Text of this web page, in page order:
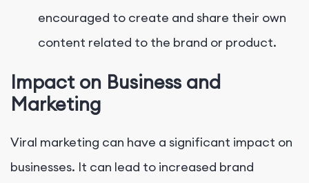
encouraged to create and share their own
content related to the brand or product.
Impact on Business and
Marketing
Viral marketing can have a significant impact on
businesses. It can lead to increased brand